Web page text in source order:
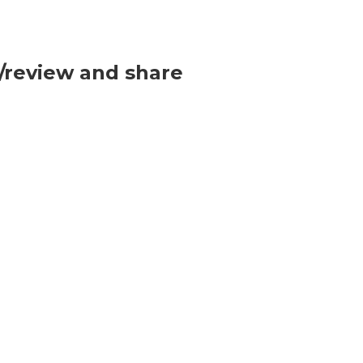
and share